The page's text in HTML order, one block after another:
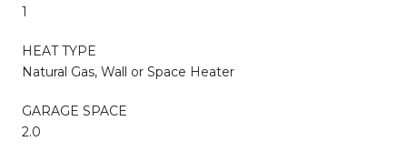
1
HEAT TYPE
Natural Gas, Wall or Space Heater
GARAGE SPACE
2.0